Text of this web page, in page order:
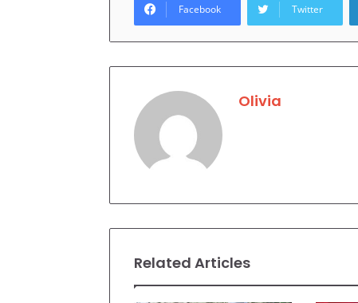
Facebook Twitter
Olivia
Related Articles